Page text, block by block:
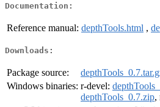
Documentation:
Reference manual: depthTools.html ,
Downloads:
Package source:
Windows binaries: r-devel:
depthTools_0.7.zip,